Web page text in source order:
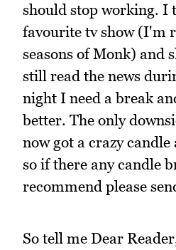
should stop working. I
favourite tv show (I'm
seasons of Monk) and
still read the news
night I need a break
better. The only
now got a crazy
so if there any candle
recommend please
So tell me Dear